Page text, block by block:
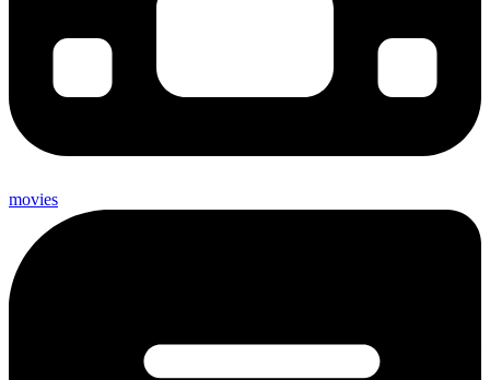
movies